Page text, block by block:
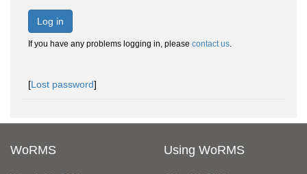
Log in
If you have any problems logging in, please contact us.
[Lost password]
WoRMS Using WoRMS